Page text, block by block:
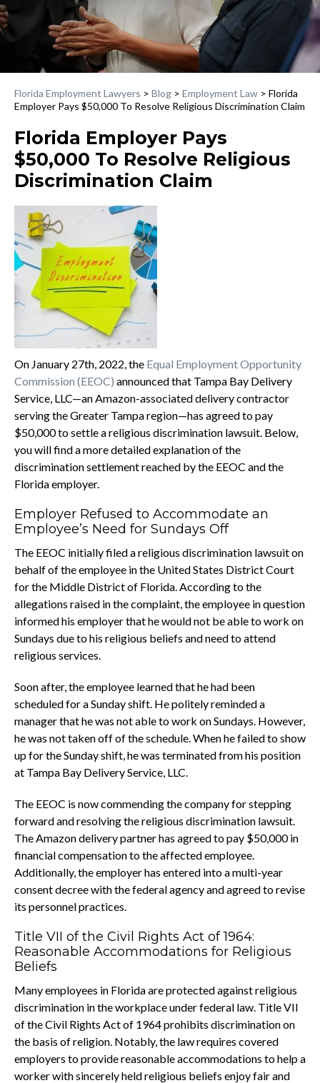
Florida Employment Lawyers > Blog > Employment Law > Florida
Employer Pays $50,000 To Resolve Religious Discrimination Claim
Florida Employer Pays
$50,000 To Resolve Religious
Discrimination Claim
On January 27th, 2022, the Equal Employment Opportunity
Commission (EEOC) announced that Tampa Bay Delivery
Service, LLC—an Amazon-associated delivery contractor
serving the Greater Tampa region—has agreed to pay
$50,000 to settle a religious discrimination lawsuit. Below,
you will find a more detailed explanation of the
discrimination settlement reached by the EEOC and the
Florida employer.
Employer Refused to Accommodate an
Employee’s Need for Sundays Off
The EEOC initially filed a religious discrimination lawsuit on
behalf of the employee in the United States District Court
for the Middle District of Florida. According to the
allegations raised in the complaint, the employee in question
informed his employer that he would not be able to work on
Sundays due to his religious beliefs and need to attend
religious services.
Soon after, the employee learned that he had been
scheduled for a Sunday shift. He politely reminded a
manager that he was not able to work on Sundays. However,
he was not taken off of the schedule. When he failed to show
up for the Sunday shift, he was terminated from his position
at Tampa Bay Delivery Service, LLC.
The EEOC is now commending the company for stepping
forward and resolving the religious discrimination lawsuit.
The Amazon delivery partner has agreed to pay $50,000 in
financial compensation to the affected employee.
Additionally, the employer has entered into a multi-year
consent decree with the federal agency and agreed to revise
its personnel practices.
Title VII of the Civil Rights Act of 1964:
Reasonable Accommodations for Religious
Beliefs
Many employees in Florida are protected against religious
discrimination in the workplace under federal law. Title VII
of the Civil Rights Act of 1964 prohibits discrimination on
the basis of religion. Notably, the law requires covered
employers to provide reasonable accommodations to help a
worker with sincerely held religious beliefs enjoy fair and